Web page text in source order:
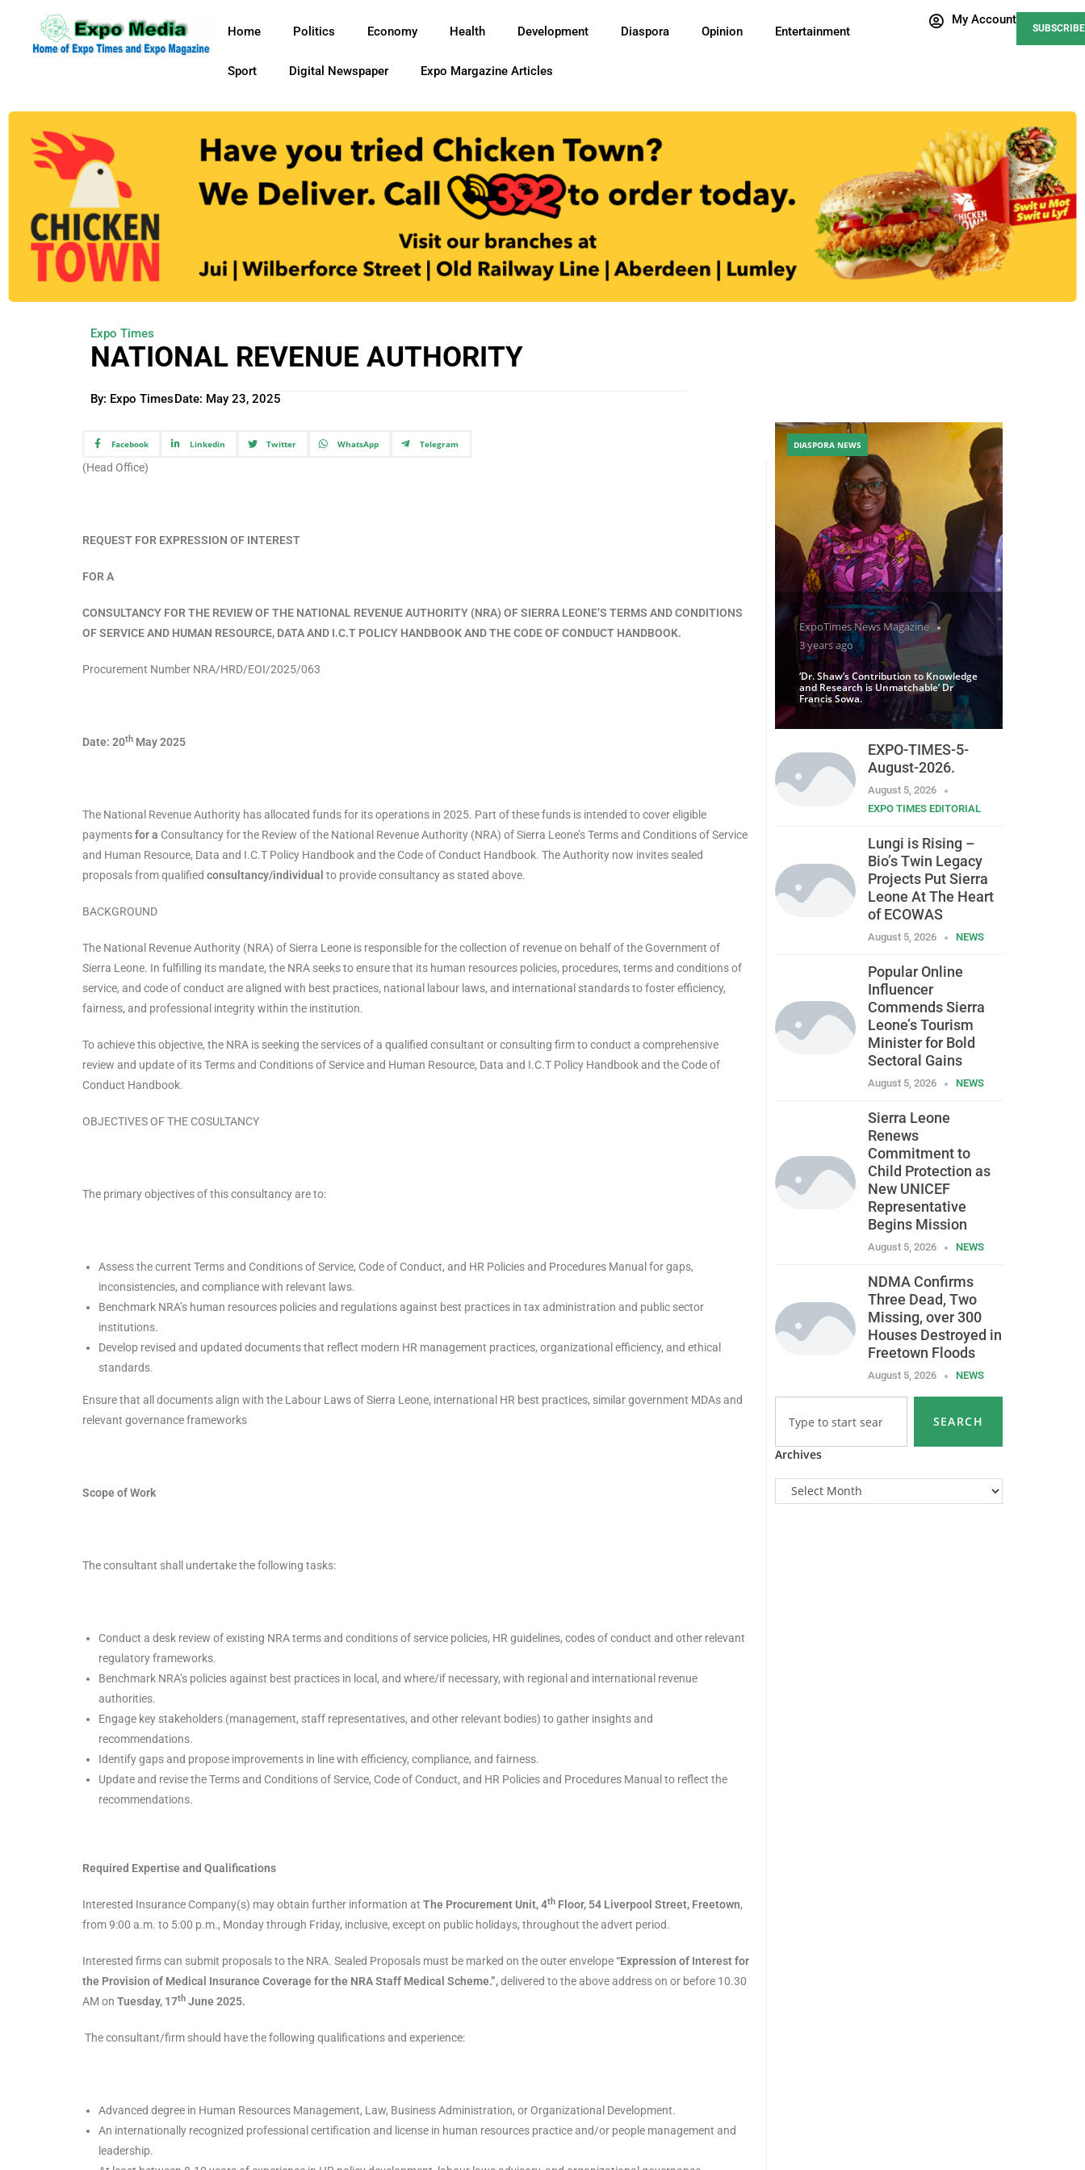
Home Politics Economy Health Development Diaspora Opinion Entertainment
Sport Digital Newspaper Expo Margazine Articles
My Account
SUBSCRIBE
Expo Times
NATIONAL REVENUE AUTHORITY
By: Expo TimesDate: May 23, 2025
ExpoTimes News Magazine
3 years ago
‘Dr. Shaw’s Contribution to Knowledge
and Research is Unmatchable’ Dr
Francis Sowa.
DIASPORA NEWS
EXPO-TIMES-5-
August-2026.
August 5, 2026
EXPO TIMES EDITORIAL
Lungi is Rising –
Bio’s Twin Legacy
Projects Put Sierra
Leone At The Heart
of ECOWAS
August 5, 2026 NEWS
Popular Online
Influencer
Commends Sierra
Leone’s Tourism
Minister for Bold
Sectoral Gains
August 5, 2026 NEWS
Sierra Leone
Renews
Commitment to
Child Protection as
New UNICEF
Representative
Begins Mission
August 5, 2026 NEWS
NDMA Confirms
Three Dead, Two
Missing, over 300
Houses Destroyed in
Freetown Floods
August 5, 2026 NEWS
SEARCH
Archives
Facebook Linkedin Twitter WhatsApp Telegram
(Head Office)
REQUEST FOR EXPRESSION OF INTEREST
FOR A
CONSULTANCY FOR THE REVIEW OF THE NATIONAL REVENUE AUTHORITY (NRA) OF SIERRA LEONE’S TERMS AND CONDITIONS
OF SERVICE AND HUMAN RESOURCE, DATA AND I.C.T POLICY HANDBOOK AND THE CODE OF CONDUCT HANDBOOK.
Procurement Number NRA/HRD/EOI/2025/063
Date: 20th May 2025
The National Revenue Authority has allocated funds for its operations in 2025. Part of these funds is intended to cover eligible
paymentsfor a Consultancy for the Review of the National Revenue Authority (NRA) of Sierra Leone’s Terms and Conditions of Service
and Human Resource, Data and I.C.T Policy Handbook and the Code of Conduct Handbook. The Authority now invites sealed
proposals from qualified consultancy/individual to provide consultancy as stated above.
BACKGROUND
The National Revenue Authority (NRA) of Sierra Leone is responsible for the collection of revenue on behalf of the Government of
Sierra Leone. In fulfilling its mandate, the NRA seeks to ensure that its human resources policies, procedures, terms and conditions of
service, and code of conduct are aligned with best practices, national labour laws, and international standards to foster efficiency,
fairness, and professional integrity within the institution.
To achieve this objective, the NRA is seeking the services of a qualified consultant or consulting firm to conduct a comprehensive
review and update of its Terms and Conditions of Service and Human Resource, Data and I.C.T Policy Handbook and the Code of
Conduct Handbook.
OBJECTIVES OF THE COSULTANCY
The primary objectives of this consultancy are to:
Assess the current Terms and Conditions of Service, Code of Conduct, and HR Policies and Procedures Manual for gaps,
inconsistencies, and compliance with relevant laws.
Benchmark NRA’s human resources policies and regulations against best practices in tax administration and public sector
institutions.
Develop revised and updated documents that reflect modern HR management practices, organizational efficiency, and ethical
standards.
Ensure that all documents align with the Labour Laws of Sierra Leone, international HR best practices, similar government MDAs and
relevant governance frameworks
Scope of Work
The consultant shall undertake the following tasks:
Conduct a desk review of existing NRA terms and conditions of service policies, HR guidelines, codes of conduct and other relevant
regulatory frameworks.
Benchmark NRA’s policies against best practices in local, and where/if necessary, with regional and international revenue
authorities.
Engage key stakeholders (management, staff representatives, and other relevant bodies) to gather insights and
recommendations.
Identify gaps and propose improvements in line with efficiency, compliance, and fairness.
Update and revise the Terms and Conditions of Service, Code of Conduct, and HR Policies and Procedures Manual to reflect the
recommendations.
Required Expertise and Qualifications
Interested Insurance Company(s) may obtain further information at The Procurement Unit, 4th Floor, 54 Liverpool Street, Freetown,
from 9:00 a.m. to 5:00 p.m., Monday through Friday, inclusive, except on public holidays, throughout the advert period.
Interested firms can submit proposals to the NRA. Sealed Proposals must be marked on the outer envelope“Expression of Interest for
the Provision of Medical Insurance Coverage for the NRA Staff Medical Scheme.”,delivered to the above address on or before 10.30
AM on Tuesday, 17th June 2025.
The consultant/firm should have the following qualifications and experience:
Advanced degree in Human Resources Management, Law, Business Administration, or Organizational Development.
An internationally recognized professional certification and license in human resources practice and/or people management and
leadership.